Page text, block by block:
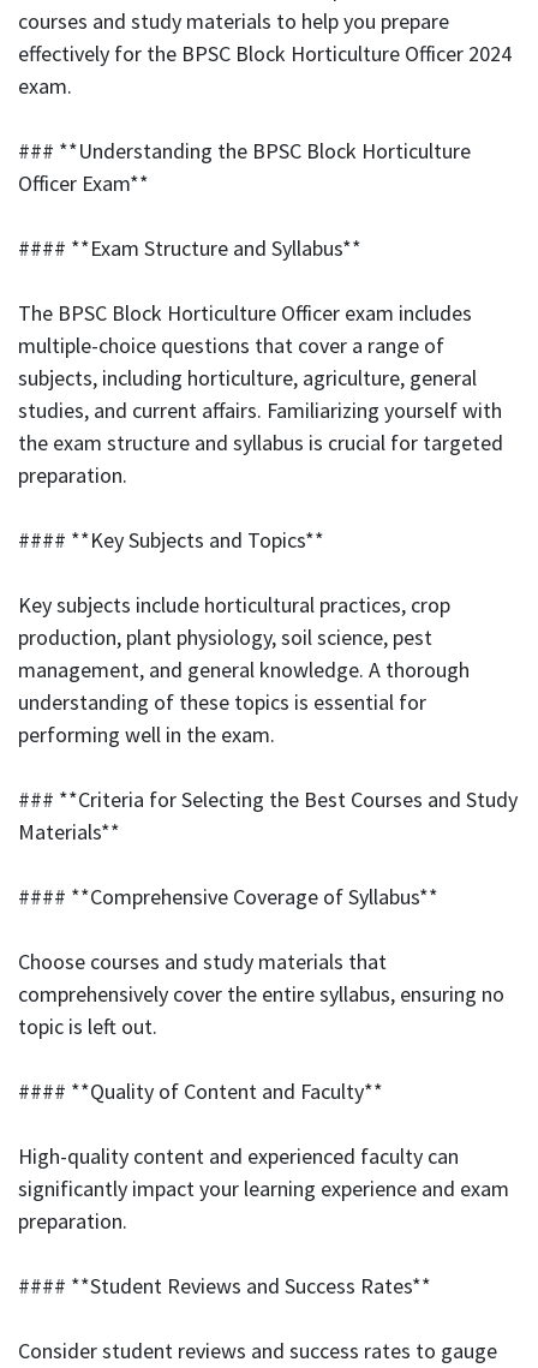
courses and study materials to help you prepare
effectively for the BPSC Block Horticulture Officer 2024
exam.
### **Understanding the BPSC Block Horticulture
Officer Exam**
#### **Exam Structure and Syllabus**
The BPSC Block Horticulture Officer exam includes
multiple-choice questions that cover a range of
subjects, including horticulture, agriculture, general
studies, and current affairs. Familiarizing yourself with
the exam structure and syllabus is crucial for targeted
preparation.
#### **Key Subjects and Topics**
Key subjects include horticultural practices, crop
production, plant physiology, soil science, pest
management, and general knowledge. A thorough
understanding of these topics is essential for
performing well in the exam.
### **Criteria for Selecting the Best Courses and Study
Materials**
#### **Comprehensive Coverage of Syllabus**
Choose courses and study materials that
comprehensively cover the entire syllabus, ensuring no
topic is left out.
#### **Quality of Content and Faculty**
High-quality content and experienced faculty can
significantly impact your learning experience and exam
preparation.
#### **Student Reviews and Success Rates**
Consider student reviews and success rates to gauge